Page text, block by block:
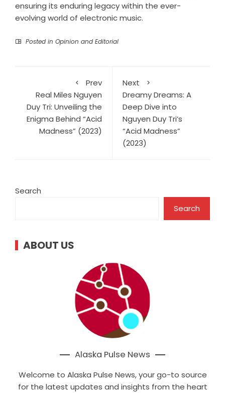
ensuring its enduring legacy within the ever-
evolving world of electronic music.
Posted in Opinion and Editorial
Prev
Real Miles Nguyen
Duy Tri: Unveiling the
Enigma Behind “Acid
Madness” (2023)
Next
Dreamy Dreams: A
Deep Dive into
Nguyen Duy Tri’s
“Acid Madness”
(2023)
Search
Search
ABOUT US
Alaska Pulse News
Welcome to Alaska Pulse News, your go-to source
for the latest updates and insights from the heart